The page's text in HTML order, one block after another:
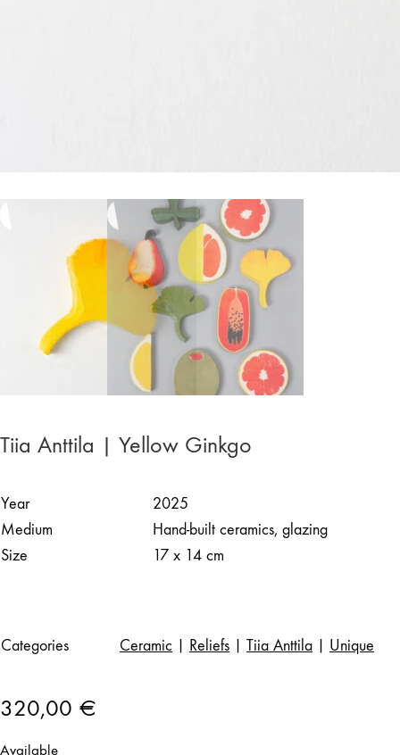
Tiia Anttila | Yellow Ginkgo
Year
2025
Medium
Hand-built ceramics, glazing
Size
17 x 14 cm
Categories Ceramic Reliefs Tiia Anttila Unique
320,00 €
Available